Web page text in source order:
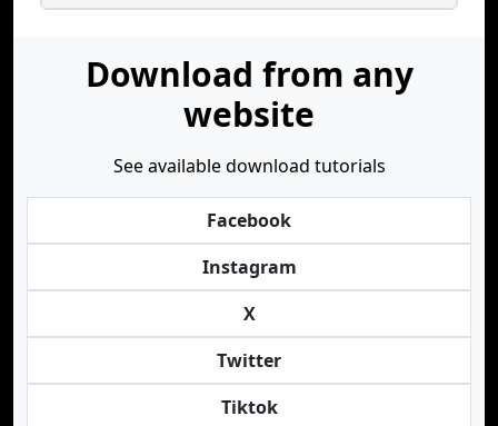
Download from any
website
See available download tutorials
Facebook
Instagram
X
Twitter
Tiktok